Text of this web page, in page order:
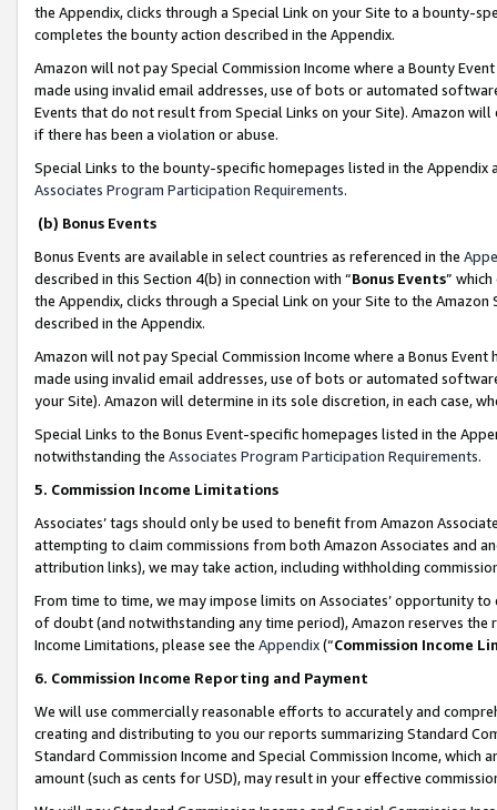
the Appendix, clicks through a Special Link on your Site to a bounty-
completes the bounty action described in the Appendix.
Amazon will not pay Special Commission Income where a Bounty
made using invalid email addresses, use of bots or automated
Events that do not result from Special Links on your Site). Amazon
if there has been a violation or abuse.
Special Links to the bounty-specific homepages listed in the
Associates Program Participation Requirements.
(b) Bonus Events
Bonus Events are available in select countries as referenced in the
described in this Section 4(b) in connection with “Bonus Events”
the Appendix, clicks through a Special Link on your Site to the
described in the Appendix.
Amazon will not pay Special Commission Income where a Bonus
made using invalid email addresses, use of bots or automated
your Site). Amazon will determine in its sole discretion, in each case,
Special Links to the Bonus Event-specific homepages listed in the
notwithstanding the Associates Program Participation Requirements.
5. Commission Income Limitations
Associates’ tags should only be used to benefit from Amazon
attempting to claim commissions from both Amazon Associates and
attribution links), we may take action, including withholding
From time to time, we may impose limits on Associates’ opportunity
of doubt (and notwithstanding any time period), Amazon reserves
Income Limitations, please see the Appendix(“Commission Income
6. Commission Income Reporting and Payment
We will use commercially reasonable efforts to accurately and
creating and distributing to you our reports summarizing Standard
Standard Commission Income and Special Commission Income,
amount (such as cents for USD), may result in your effective